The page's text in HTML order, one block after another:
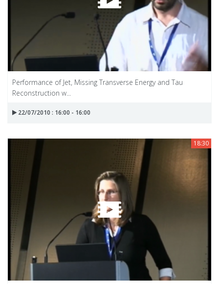
Performance of Jet, Missing Transverse Energy and Tau
Reconstruction w...
22/07/2010 : 16:00 - 16:00
18:30